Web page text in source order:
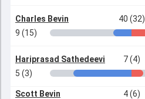
Charles Bevin 40 (32)
9 (15)
Hariprasad Sathedeevi 7 (4)
5 (3)
Scott Bevin 4 (6)